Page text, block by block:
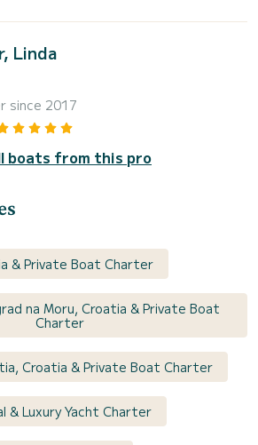
Linda
since 2017
boats from this pro
& Private Boat Charter
na Moru, Croatia & Private Boat
Charter
Croatia & Private Boat Charter
& Luxury Yacht Charter